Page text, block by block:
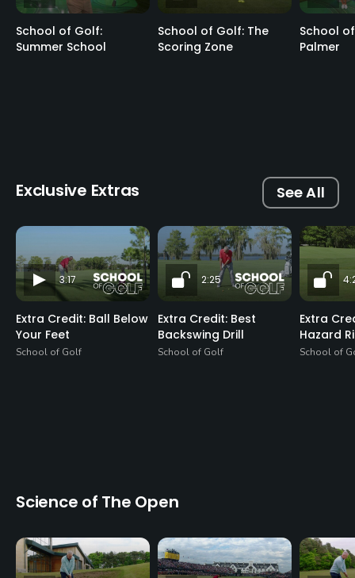
School of Golf:
Summer School
School of Golf: The
Scoring Zone
School
Palmer
Exclusive Extras See All
3:17
Extra Credit: Ball Below
Your Feet
School of Golf
2:25
Extra Credit: Best
Backswing Drill
School of Golf
Extra
Hazard
School of
Science of The Open